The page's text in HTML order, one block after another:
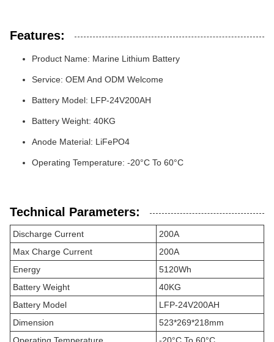
Features:
Product Name: Marine Lithium Battery
Service: OEM And ODM Welcome
Battery Model: LFP-24V200AH
Battery Weight: 40KG
Anode Material: LiFePO4
Operating Temperature: -20°C To 60°C
Technical Parameters:
Discharge Current
200A
Max Charge Current
200A
Energy
5120Wh
Battery Weight
40KG
Battery Model
LFP-24V200AH
Dimension
523*269*218mm